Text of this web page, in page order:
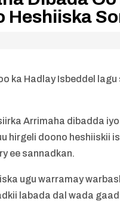
Heshiiska
ka Hadlay Isbeddel
Arrimaha dibadda
hirgeli doono heshiiskii
ee sannadkan.
ugu warramay
labada dal wada